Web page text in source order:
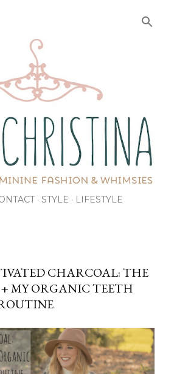
STYLE LIFESTYLE
CHARCOAL: THE
+ MY ORGANIC TEETH